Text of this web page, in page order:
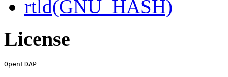
rtld(GNU_HASH)
License